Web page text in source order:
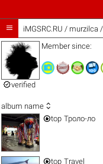
 iMGSRC.RU / murzilca
verified
Member since:
album name 
top Троло-ло
top Travel